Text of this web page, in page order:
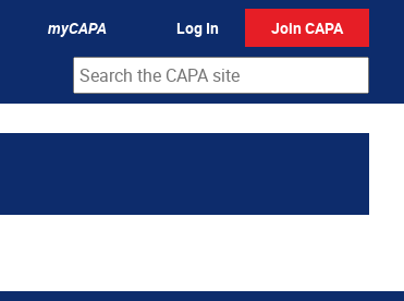
myCAPA Log In Join CAPA